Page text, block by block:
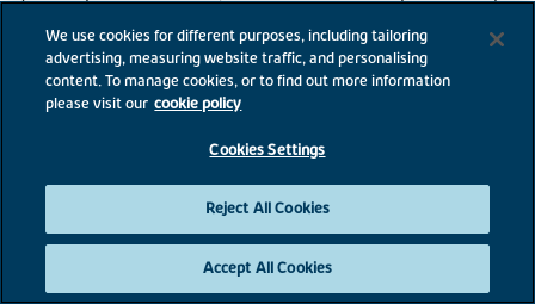
home. You may need to leave a full set of keys and agree to access
accompanied viewings for potential buyers with the appointed estate
agents. You agree that Bovis Homes will determine which estate agent is
instructed and the terms of that appointment. It is not guaranteed that a
to pay the price you want. Bovis Homes may continue to market your
home until the sale of your current home to a third party is agreed and you
pay the reservation fee on your chosen Bovis home. In this case, if available,
an alternative home may be offered, but there is no obligation on either
party to proceed with Smooth Move. Any sale of your current home to a
third-party buyer is at a price approved by you. A reservation fee is payable
We use cookies for different purposes, including tailoring
advertising, measuring website traffic, and personalising
content. To manage cookies, or to find out more information
please visit our cookie policy
Cookies Settings
Reject All Cookies
Accept All Cookies